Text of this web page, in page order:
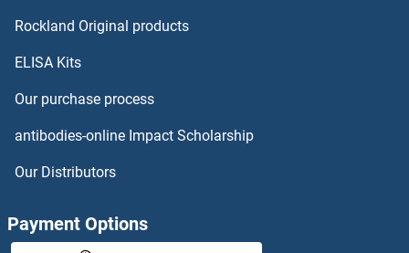
Rockland Original products
ELISA Kits
Our purchase process
antibodies-online Impact Scholarship
Our Distributors
Payment Options